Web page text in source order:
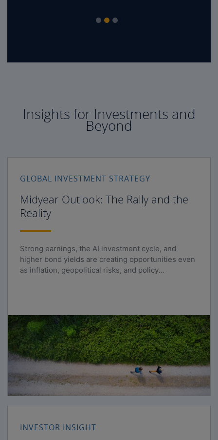
Insights for Investments and
Beyond
GLOBAL INVESTMENT STRATEGY
Midyear Outlook: The Rally and the
Reality
Strong earnings, the AI investment cycle, and
higher bond yields are creating opportunities even
as inflation, geopolitical risks, and policy
INVESTOR INSIGHT